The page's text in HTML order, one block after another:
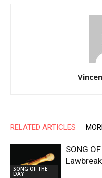
RELATED ARTICLES
SONG OF THE
DAY
SONG